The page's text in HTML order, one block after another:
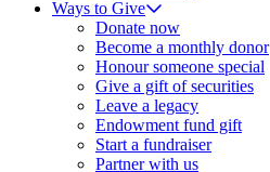
Ways to Give
Donate now
Become a monthly donor
Honour someone special
Give a gift of securities
Leave a legacy
Endowment fund gift
Start a fundraiser
Partner with us